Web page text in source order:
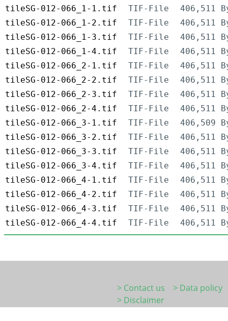
tileSG-012-066_1-1.tif
TIF-File
406,511
tileSG-012-066_1-2.tif
TIF-File
406,511
tileSG-012-066_1-3.tif
TIF-File
406,511
tileSG-012-066_1-4.tif
TIF-File
406,511
tileSG-012-066_2-1.tif
TIF-File
406,511
tileSG-012-066_2-2.tif
TIF-File
406,511
tileSG-012-066_2-3.tif
TIF-File
406,511
tileSG-012-066_2-4.tif
TIF-File
406,511
tileSG-012-066_3-1.tif
TIF-File
406,509
tileSG-012-066_3-2.tif
TIF-File
406,511
tileSG-012-066_3-3.tif
TIF-File
406,511
tileSG-012-066_3-4.tif
TIF-File
406,511
tileSG-012-066_4-1.tif
TIF-File
406,511
tileSG-012-066_4-2.tif
TIF-File
406,511
tileSG-012-066_4-3.tif
TIF-File
406,511
tileSG-012-066_4-4.tif
TIF-File 406,511
> Contact us
> Data policy
> Disclaimer